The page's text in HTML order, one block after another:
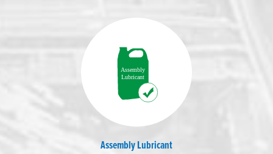
Assembly Lubricant